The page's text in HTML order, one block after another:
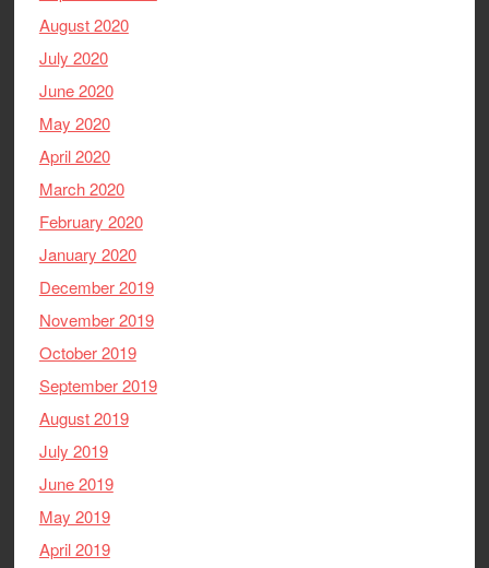
August 2020
July 2020
June 2020
May 2020
April 2020
March 2020
February 2020
January 2020
December 2019
November 2019
October 2019
September 2019
August 2019
July 2019
June 2019
May 2019
April 2019